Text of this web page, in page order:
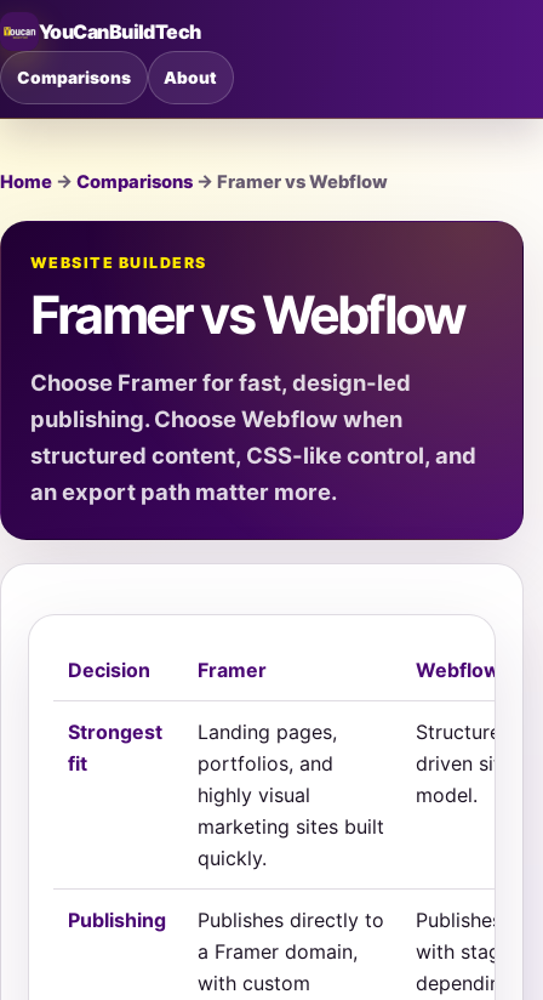
YouCanBuildTech
Comparisons About
Home → Comparisons → Framer vs Webflow
WEBSITE BUILDERS
Framer vs Webflow
Choose Framer for fast, design-led
publishing. Choose Webflow when
structured content, CSS-like control, and
an export path matter more.
Decision Framer Webflow
Strongest
fit
Landing pages,
portfolios, and
highly visual
marketing sites built
quickly.
Structured
driven sites
model.
Publishing
Publishes directly to
a Framer domain,
with custom
Publishes
with staging
depending